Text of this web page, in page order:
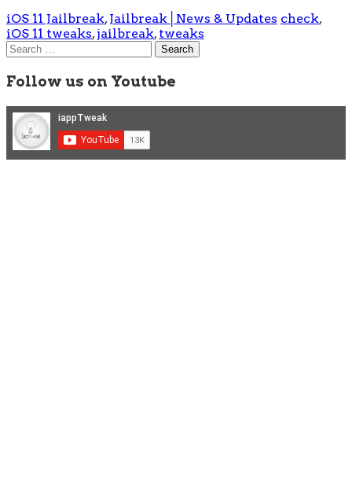
iOS 11 Jailbreak, Jailbreak│News & Updates check,
iOS 11 tweaks,jailbreak, tweaks
Search
for:
Follow us on Youtube